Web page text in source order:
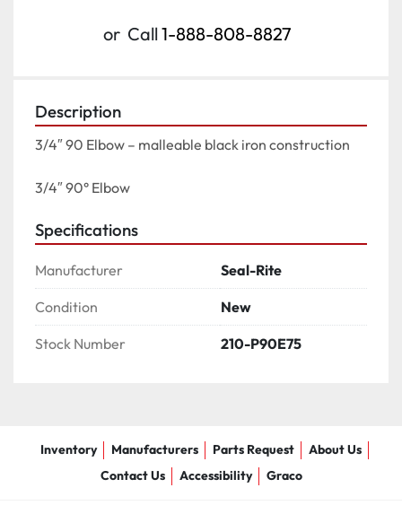
or Call1-888-808-8827
Description
3/4″ 90 Elbow – malleable black iron construction
3/4″ 90° Elbow
Specifications
Manufacturer Seal-Rite
Condition New
Stock Number 210-P90E75
Inventory Manufacturers Parts Request
About Us
Contact Us
Accessibility Graco